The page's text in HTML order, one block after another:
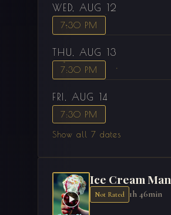
WED, AUG 12
7:30 PM
THU, AUG 13
7:30 PM
FRI, AUG 14
7:30 PM
Show all 7 dates
Ice Cream Man
Not Rated 1h 46min